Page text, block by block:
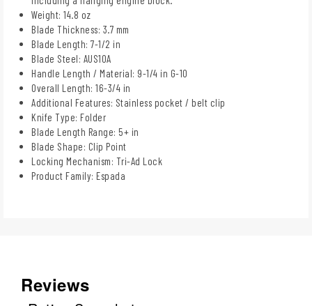
Weight: 14.8 oz
Blade Thickness: 3.7 mm
Blade Length: 7-1/2 in
Blade Steel: AUS10A
Handle Length / Material: 9-1/4 in G-10
Overall Length: 16-3/4 in
Additional Features: Stainless pocket / belt clip
Knife Type: Folder
Blade Length Range: 5+ in
Blade Shape: Clip Point
Locking Mechanism: Tri-Ad Lock
Product Family: Espada
Reviews